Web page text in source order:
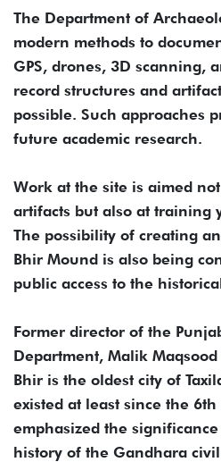
The Department of
modern methods to
GPS, drones, 3D scanning,
record structures and
possible. Such approaches
future academic research.
Work at the site is aimed
artifacts but also at training
The possibility of creating
Bhir Mound is also being
public access to the
Former director of the
Department, Malik
Bhir is the oldest city of
existed at least since the 6th
emphasized the
history of the Gandhara